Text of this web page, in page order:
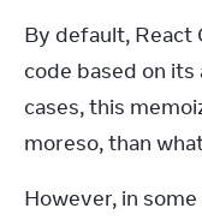
By default, React
code based on
cases, this
moreso, than
However, in